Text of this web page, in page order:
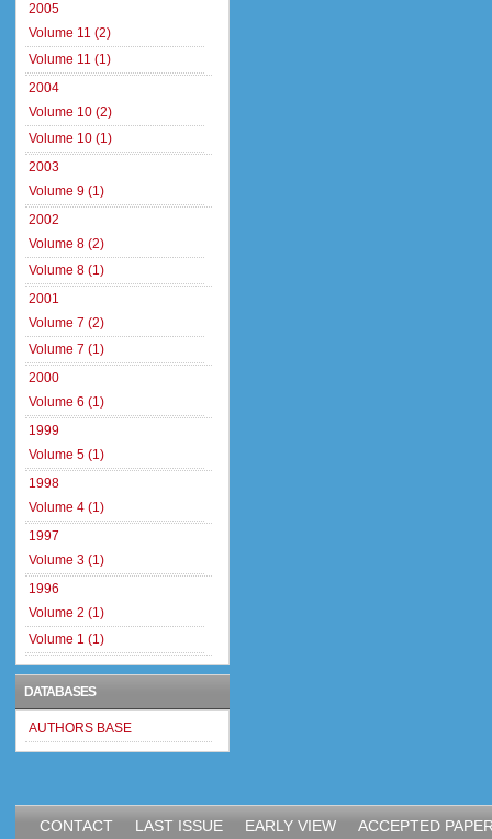
2005
Volume 11 (2)
Volume 11 (1)
2004
Volume 10 (2)
Volume 10 (1)
2003
Volume 9 (1)
2002
Volume 8 (2)
Volume 8 (1)
2001
Volume 7 (2)
Volume 7 (1)
2000
Volume 6 (1)
1999
Volume 5 (1)
1998
Volume 4 (1)
1997
Volume 3 (1)
1996
Volume 2 (1)
Volume 1 (1)
DATABASES
AUTHORS BASE
CONTACT LAST ISSUE EARLY VIEW ACCEPTED